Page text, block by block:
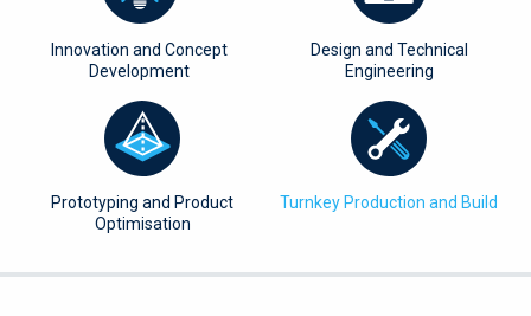
Innovation and Concept
Development
Design and Technical
Engineering
Prototyping and Product
Optimisation
Turnkey Production and Build